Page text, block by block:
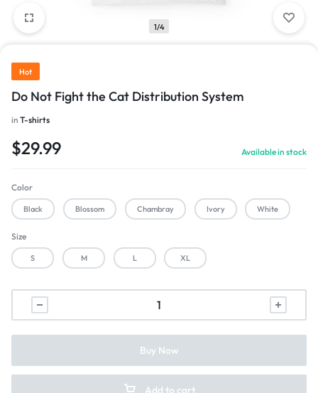
1/4
Hot
Do Not Fight the Cat Distribution System
in T-shirts
$29.99 Available in stock
Color
Black Blossom Chambray Ivory White
Size
S M L XL
Add to cart
Buy Now